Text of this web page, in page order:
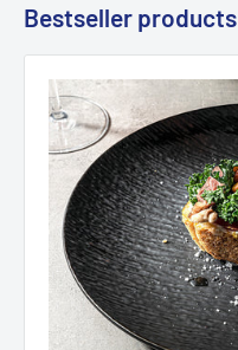
Bestseller products